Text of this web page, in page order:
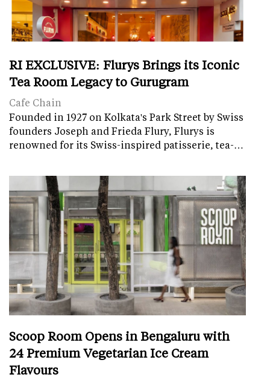
RI EXCLUSIVE: Flurys Brings its Iconic
Tea Room Legacy to Gurugram
Cafe Chain
Founded in 1927 on Kolkata's Park Street by Swiss
founders Joseph and Frieda Flury, Flurys is
renowned for its Swiss-inspired patisserie, tea-…
Scoop Room Opens in Bengaluru with
24 Premium Vegetarian Ice Cream
Flavours